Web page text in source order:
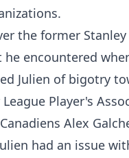
the former
he encountered
Julien of bigotry
Player's
Alex
had an issue